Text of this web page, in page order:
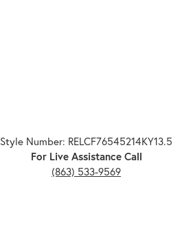
Style Number: RELCF76545214KY13.5
For Live Assistance Call
(863) 533-9569